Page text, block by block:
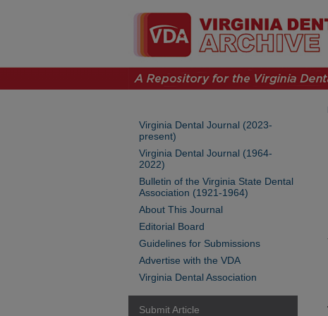
Virginia Dental Journal (2023-
present)
Virginia Dental Journal (1964-
2022)
Bulletin of the Virginia State Dental
Association (1921-1964)
About This Journal
Editorial Board
Guidelines for Submissions
Advertise with the VDA
Virginia Dental Association
Submit Article